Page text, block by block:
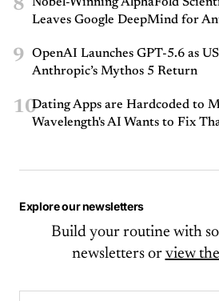
8
Leaves Google DeepMind for
9
OpenAI Launches GPT-5.6 as
Anthropic’s Mythos 5 Return
10Dating Apps are Hardcoded to
Wavelength's AI Wants to Fix
Explore our newsletters
Build your routine with
newsletters or view